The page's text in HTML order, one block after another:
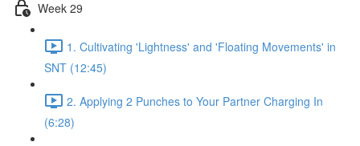
Week 29
1. Cultivating 'Lightness' and 'Floating Movements' in
SNT (12:45)
2. Applying 2 Punches to Your Partner Charging In
(6:28)